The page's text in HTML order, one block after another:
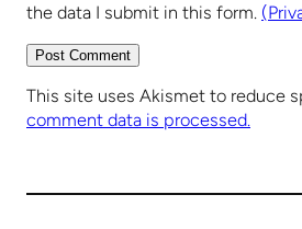
the data I submit in this form.
This site uses Akismet to reduce
comment data is processed.